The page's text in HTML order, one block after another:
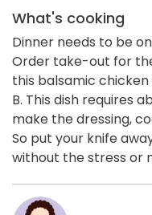
What's cooking
Dinner needs to be
Order take-out for
this balsamic
B. This dish requires
make the dressing,
So put your knife
without the stress or